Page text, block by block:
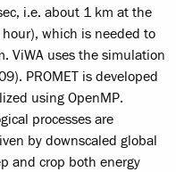
i.e. about 1 km at the
which is needed to
ViWA uses the simulation
PROMET is developed
using OpenMP.
processes are
by downscaled global
and crop both energy